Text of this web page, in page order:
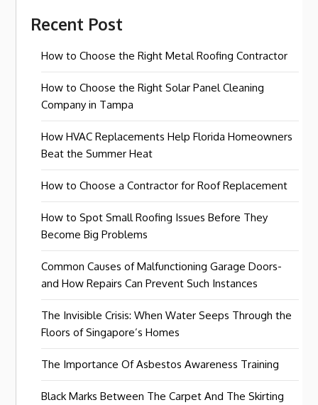
Recent Post
How to Choose the Right Metal Roofing Contractor
How to Choose the Right Solar Panel Cleaning
Company in Tampa
How HVAC Replacements Help Florida Homeowners
Beat the Summer Heat
How to Choose a Contractor for Roof Replacement
How to Spot Small Roofing Issues Before They
Become Big Problems
Common Causes of Malfunctioning Garage Doors-
and How Repairs Can Prevent Such Instances
The Invisible Crisis: When Water Seeps Through the
Floors of Singapore’s Homes
The Importance Of Asbestos Awareness Training
Black Marks Between The Carpet And The Skirting